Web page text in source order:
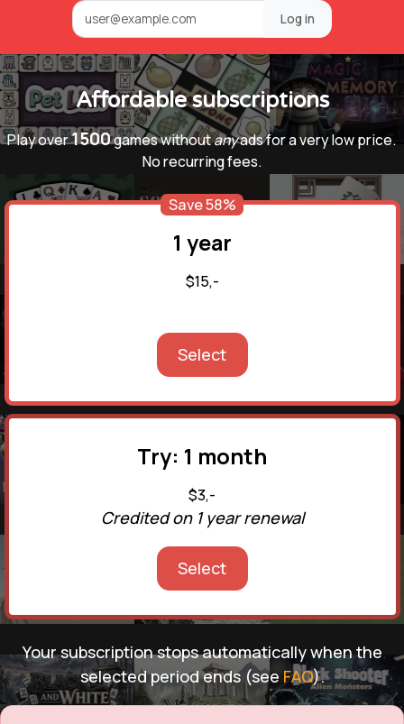
Log in
Affordable subscriptions
Play over1500games withoutanyads for a very low price.
No recurring fees.
Save 58%
1 year
$15,-
Select
Try: 1 month
$3,-
Credited on 1 year renewal
Select
Your subscription stops automatically when the
selected period ends (see FAQ).